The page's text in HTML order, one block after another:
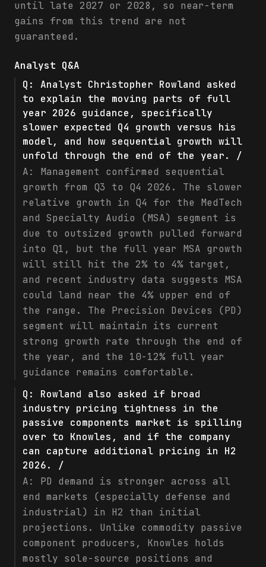
until late 2027 or 2028, so near-term
gains from this trend are not
guaranteed.
Analyst Q&A
Q: Analyst Christopher Rowland asked
to explain the moving parts of full
year 2026 guidance, specifically
slower expected Q4 growth versus his
model, and how sequential growth will
unfold through the end of the year. /
A: Management confirmed sequential
growth from Q3 to Q4 2026. The slower
relative growth in Q4 for the MedTech
and Specialty Audio (MSA) segment is
due to outsized growth pulled forward
into Q1, but the full year MSA growth
will still hit the 2% to 4% target,
and recent industry data suggests MSA
could land near the 4% upper end of
the range. The Precision Devices (PD)
segment will maintain its current
strong growth rate through the end of
the year, and the 10-12% full year
guidance remains comfortable.
Q: Rowland also asked if broad
industry pricing tightness in the
passive components market is spilling
over to Knowles, and if the company
can capture additional pricing in H2
2026. /
A: PD demand is stronger across all
end markets (especially defense and
industrial) in H2 than initial
projections. Unlike commodity passive
component producers, Knowles holds
mostly sole-source positions and